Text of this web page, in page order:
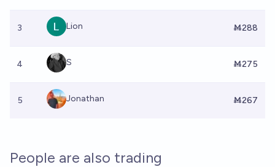
3 Lion Ṁ288
4 S Ṁ275
5 Jonathan Ṁ267
People are also trading